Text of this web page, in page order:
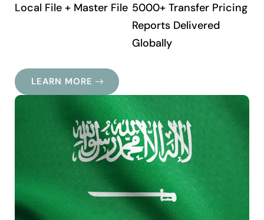
Local File + Master File 5000+ Transfer Pricing
Reports Delivered
Globally
LEARN MORE